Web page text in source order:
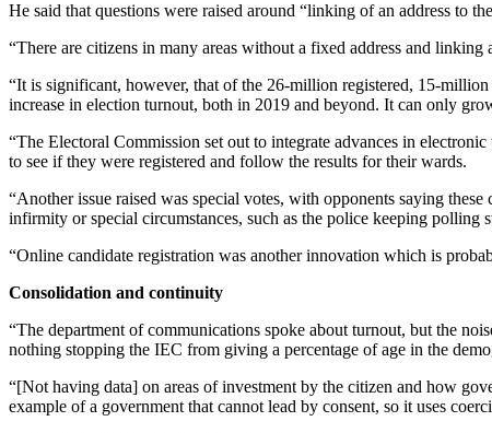
He said that questions were raised around “linking of an address to
“There are citizens in many areas without a fixed address and
“It is significant, however, that of the 26-million registered, 15-
increase in election turnout, both in 2019 and beyond. It can only
“The Electoral Commission set out to integrate advances in
to see if they were registered and follow the results for their wards.
“Another issue raised was special votes, with opponents saying
infirmity or special circumstances, such as the police keeping polling
“Online candidate registration was another innovation which is
Consolidation and continuity
“The department of communications spoke about turnout, but the
nothing stopping the IEC from giving a percentage of age in the
“[Not having data] on areas of investment by the citizen and how
example of a government that cannot lead by consent, so it uses